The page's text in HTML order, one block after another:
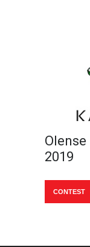
2019
CONTEST